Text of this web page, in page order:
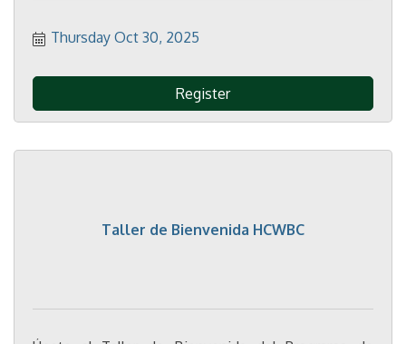
Thursday Oct 30, 2025
Register
Taller de Bienvenida HCWBC